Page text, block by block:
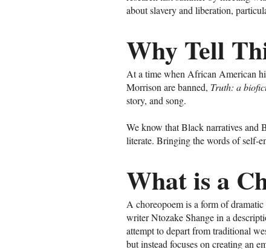
about slavery and liberation,
Why Tell
At a time when African American
Morrison are banned, Truth: a
story, and song.
We know that Black narratives and
literate. Bringing the words of self-
What is a
A choreopoem is a form of
writer Ntozake Shange in a
attempt to depart from traditional
but instead focuses on creating an